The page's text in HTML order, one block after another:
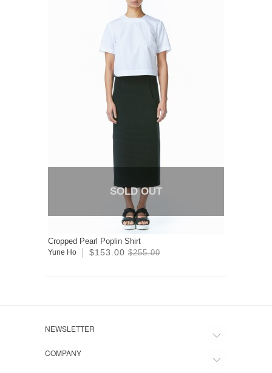
SOLD OUT
Cropped Pearl Poplin Shirt
Yune Ho $153.00 $255.00
NEWSLETTER
COMPANY